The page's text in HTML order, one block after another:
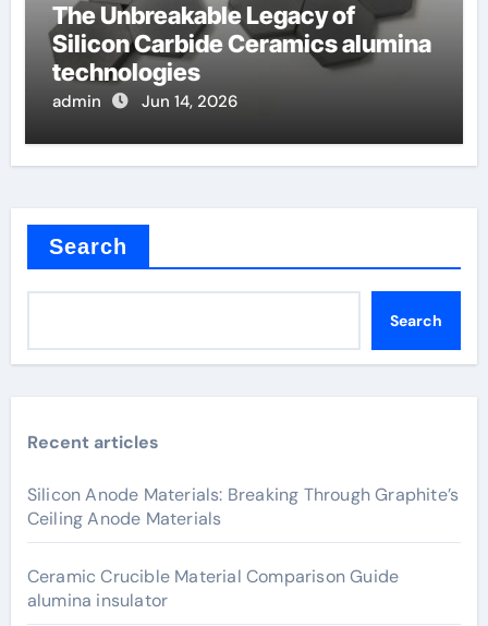
The Unbreakable Legacy of
Silicon Carbide Ceramics alumina
technologies
admin Jun 14, 2026
Search
Search
Recent articles
Silicon Anode Materials: Breaking Through Graphite’s
Ceiling Anode Materials
Ceramic Crucible Material Comparison Guide
alumina insulator